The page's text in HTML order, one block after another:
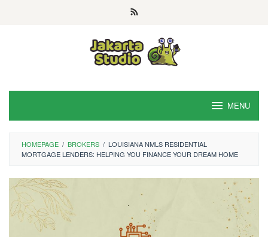
MENU
HOMEPAGE / BROKERS / LOUISIANA NMLS RESIDENTIAL
MORTGAGE LENDERS: HELPING YOU FINANCE YOUR DREAM HOME